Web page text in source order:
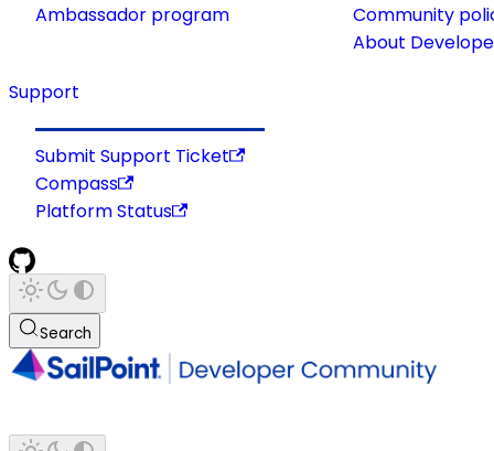
Ambassador program
Community
About
Support
Submit Support Ticket
Compass
Platform Status
Search